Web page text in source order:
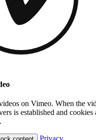
on Vimeo. When the
is established and cookies